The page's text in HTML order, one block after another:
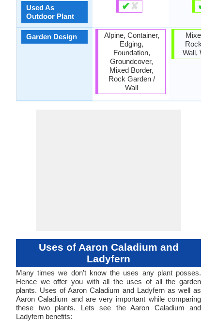
Used As
Outdoor Plant
Garden Design
✔ ✘
Alpine, Container,
Edging,
Foundation,
Groundcover,
Mixed Border,
Rock Garden /
Wall
✔
Mixed
Rock
Wall,
Uses of Aaron Caladium and
Ladyfern
Many times we don't know the uses any plant posses.
Hence we offer you with all the uses of all the garden
plants. Uses of Aaron Caladium and Ladyfern as well as
Aaron Caladium and are very important while comparing
these two plants. Lets see the Aaron Caladium and
Ladyfern benefits: